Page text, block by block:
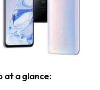
at a glance: